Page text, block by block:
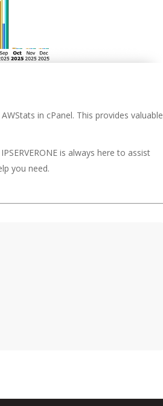
in cPanel. This provides valuable
is always here to assist
you need.